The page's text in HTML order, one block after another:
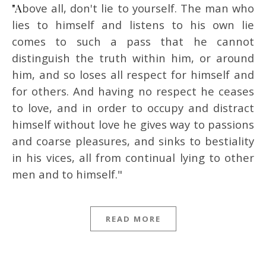
"Above all, don't lie to yourself. The man who
lies to himself and listens to his own lie
comes to such a pass that he cannot
distinguish the truth within him, or around
him, and so loses all respect for himself and
for others. And having no respect he ceases
to love, and in order to occupy and distract
himself without love he gives way to passions
and coarse pleasures, and sinks to bestiality
in his vices, all from continual lying to other
men and to himself."
READ MORE